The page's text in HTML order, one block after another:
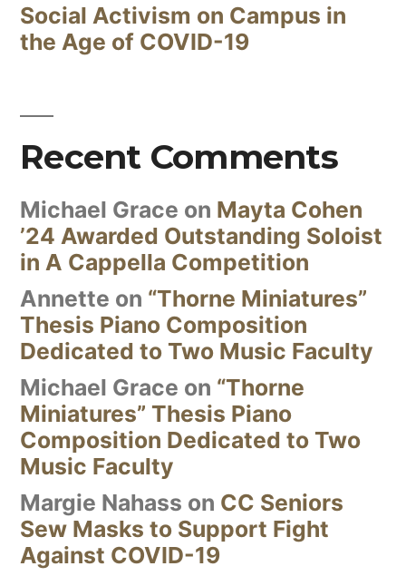
Social Activism on Campus in
the Age of COVID-19
Recent Comments
Michael Grace on Mayta Cohen
’24 Awarded Outstanding Soloist
in A Cappella Competition
Annette on “Thorne Miniatures”
Thesis Piano Composition
Dedicated to Two Music Faculty
Michael Grace on “Thorne
Miniatures” Thesis Piano
Composition Dedicated to Two
Music Faculty
Margie Nahass on CC Seniors
Sew Masks to Support Fight
Against COVID-19